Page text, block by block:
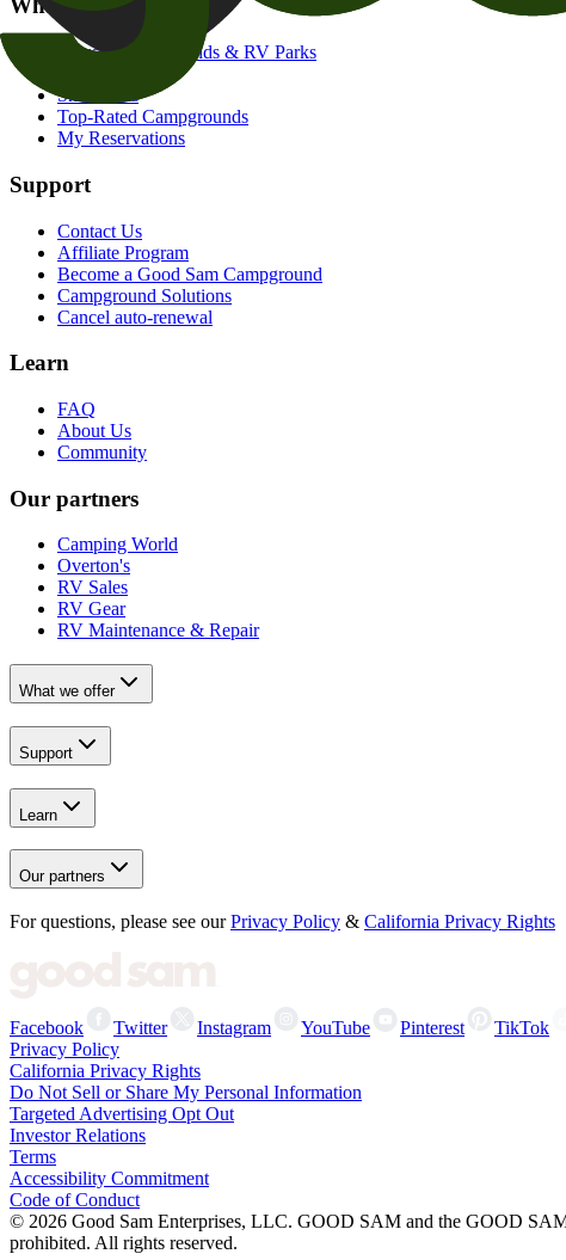
What we offer
Search Campgrounds & RV Parks
Snowbirds
Top-Rated Campgrounds
My Reservations
Support
Contact Us
Affiliate Program
Become a Good Sam Campground
Campground Solutions
Cancel auto-renewal
Learn
FAQ
About Us
Community
Our partners
Camping World
Overton's
RV Sales
RV Gear
RV Maintenance & Repair
What we offer
Support
Learn
Our partners
For questions, please see our Privacy Policy & California Privacy Rights
Facebook Twitter Instagram YouTube Pinterest
TikTok
Privacy Policy
California Privacy Rights
Do Not Sell or Share My Personal Information
Targeted Advertising Opt Out
Investor Relations
Terms
Accessibility Commitment
Code of Conduct
© 2026 Good Sam Enterprises, LLC. GOOD SAM and the GOOD
prohibited. All rights reserved.